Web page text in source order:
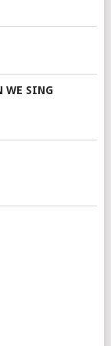
WE SING